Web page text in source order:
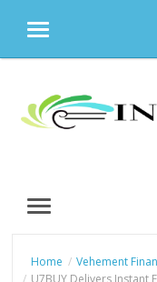
MENU
content
MENU
Home
Vehement
U7BUY Delivers Instant